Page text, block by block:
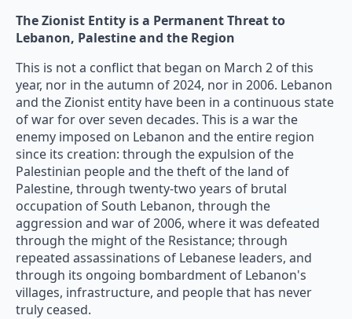
The Zionist Entity is a Permanent Threat to
Lebanon, Palestine and the Region
This is not a conflict that began on March 2 of this
year, nor in the autumn of 2024, nor in 2006. Lebanon
and the Zionist entity have been in a continuous state
of war for over seven decades. This is a war the
enemy imposed on Lebanon and the entire region
since its creation: through the expulsion of the
Palestinian people and the theft of the land of
Palestine, through twenty-two years of brutal
occupation of South Lebanon, through the
aggression and war of 2006, where it was defeated
through the might of the Resistance; through
repeated assassinations of Lebanese leaders, and
through its ongoing bombardment of Lebanon's
villages, infrastructure, and people that has never
truly ceased.